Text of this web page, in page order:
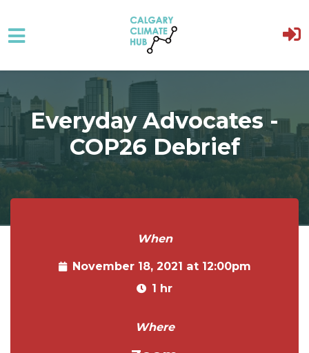
Skip to main content
Everyday Advocates -
COP26 Debrief
When
November 18, 2021 at 12:00pm
1 hr
Where